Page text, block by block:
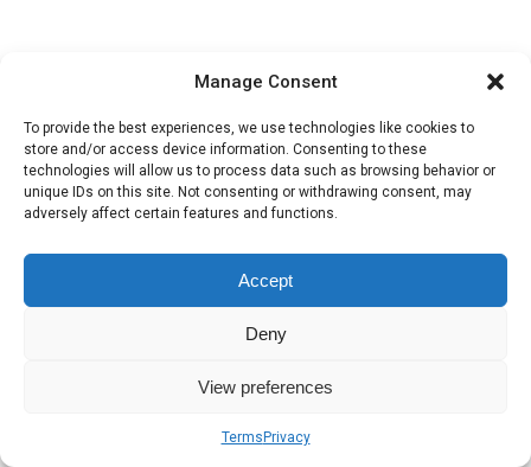
Manage Consent
To provide the best experiences, we use technologies like cookies to
store and/or access device information. Consenting to these
technologies will allow us to process data such as browsing behavior or
unique IDs on this site. Not consenting or withdrawing consent, may
adversely affect certain features and functions.
Accept
Deny
View preferences
Terms Privacy